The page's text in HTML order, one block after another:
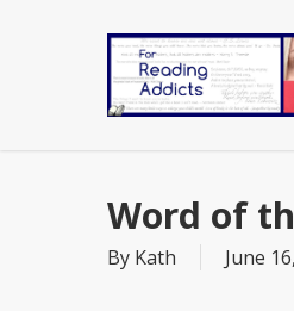
Word of
By Kath June